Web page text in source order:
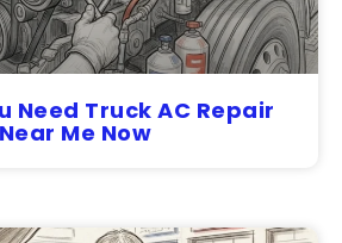
Need Truck AC Repair
Near Me Now